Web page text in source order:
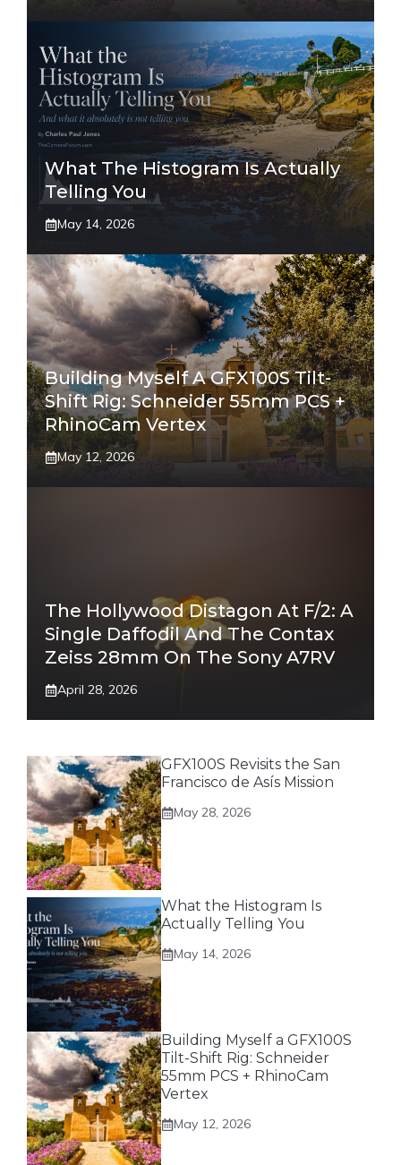
What The Histogram Is Actually
Telling You
May 14, 2026
Building Myself A GFX100S Tilt-
Shift Rig: Schneider 55mm PCS +
RhinoCam Vertex
May 12, 2026
The Hollywood Distagon At F/2: A
Single Daffodil And The Contax
Zeiss 28mm On The Sony A7RV
April 28, 2026
GFX100S Revisits the San
Francisco de Asís Mission
May 28, 2026
What the Histogram Is
Actually Telling You
May 14, 2026
Building Myself a GFX100S
Tilt-Shift Rig: Schneider
55mm PCS + RhinoCam
Vertex
May 12, 2026